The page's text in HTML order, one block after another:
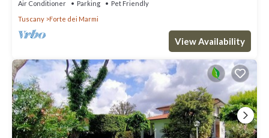
Air Conditioner Parking
Pet Friendly
Tuscany
Forte dei Marmi
View Availability